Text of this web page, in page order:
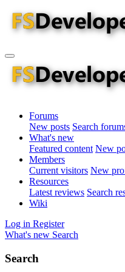
Forums
New posts Search
What's new
Featured content New
Members
Current visitors New
Resources
Latest reviews Search
Wiki
Log in Register
What's new Search
Search